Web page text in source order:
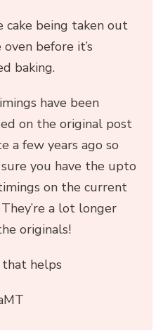
cake being taken out
before it’s
baking.
have been
on the original post
a few years ago so
you have the upto
on the current
a lot longer
originals!
helps